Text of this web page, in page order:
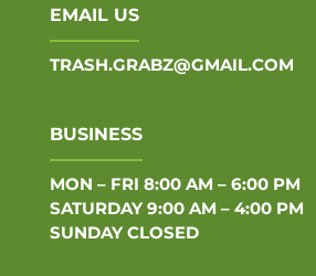
EMAIL US
TRASH.GRABZ@GMAIL.COM
BUSINESS
MON – FRI 8:00 AM – 6:00 PM
SATURDAY 9:00 AM – 4:00 PM
SUNDAY CLOSED